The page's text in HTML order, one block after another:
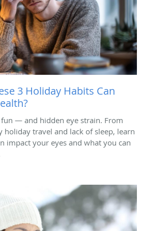
3 Holiday Habits Can
— and hidden eye strain. From
holiday travel and lack of sleep, learn
impact your eyes and what you can